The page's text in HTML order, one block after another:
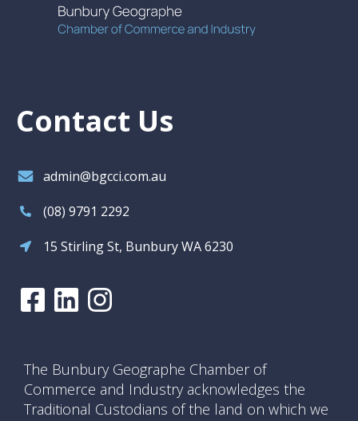
Contact Us
admin@bgcci.com.au
(08) 9791 2292
15 Stirling St, Bunbury WA 6230
The Bunbury Geographe Chamber of
Commerce and Industry acknowledges the
Traditional Custodians of the land on which we